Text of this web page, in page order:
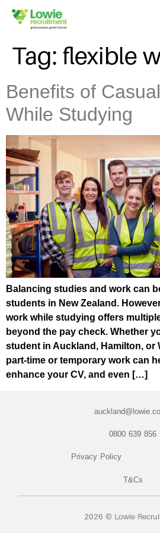
Tag: flexible
Benefits of
While Studying
Balancing studies and work can
students in New Zealand.
work while studying offers
beyond the pay check. Whether
student in Auckland, Hamilton, or
part-time or temporary work can
enhance your CV, and even […]
0800 639 856
Privacy Policy
T&Cs
2026 © Lowie